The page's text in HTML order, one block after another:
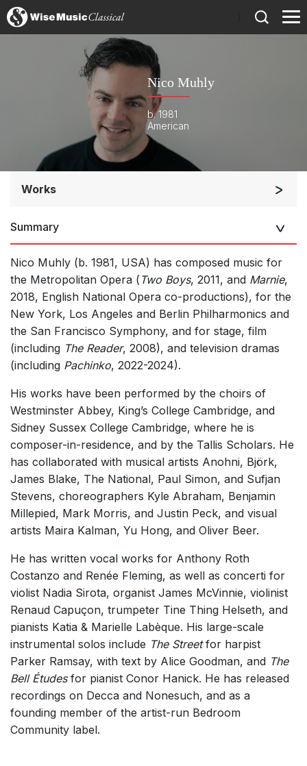
Nico Muhly
b. 1981
American
Works
Opera and Music Theatre
Band/Wind/Brass Ensemble
Large Ensemble (7+ players)
Soloists and Large Ensemble (7+ players)
Small Ensemble (2-6 players)
Solo Works (excluding keyboard)
Solo Keyboard(s)
Chorus a cappella / + 1 instrument
Chorus and Orchestra/Ensemble
Solo Voices and 1-6 players
Opera and Music Theatre
Dance
Music for Film / TV
Complete Works
Listen >
Summary
Nico Muhly (b. 1981, USA) has composed music for
the Metropolitan Opera ( Two Boys, 2011, and Marnie,
2018, English National Opera co-productions), for the
New York, Los Angeles and Berlin Philharmonics and
the San Francisco Symphony, and for stage, film
(including The Reader, 2008), and television dramas
(including Pachinko, 2022-2024).
His works have been performed by the choirs of
Westminster Abbey, King’s College Cambridge, and
Sidney Sussex College Cambridge, where he is
composer-in-residence, and by the Tallis Scholars. He
has collaborated with musical artists Anohni, Björk,
James Blake, The National, Paul Simon, and Sufjan
Stevens, choreographers Kyle Abraham, Benjamin
Millepied, Mark Morris, and Justin Peck, and visual
artists Maira Kalman, Yu Hong, and Oliver Beer.
He has written vocal works for Anthony Roth
Costanzo and Renée Fleming, as well as concerti for
violist Nadia Sirota, organist James McVinnie, violinist
Renaud Capuçon, trumpeter Tine Thing Helseth, and
pianists Katia & Marielle Labèque. His large-scale
instrumental solos include The Streetfor harpist
Parker Ramsay, with text by Alice Goodman, and The
Bell Étudesfor pianist Conor Hanick. He has released
recordings on Decca and Nonesuch, and as a
founding member of the artist-run Bedroom
Community label.